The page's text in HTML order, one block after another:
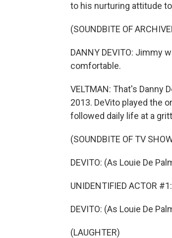
to his nurturing attitude
(SOUNDBITE OF
DANNY DEVITO: Jimmy
comfortable.
VELTMAN: That's Danny
2013. DeVito played the
followed daily life at a
(SOUNDBITE OF TV
DEVITO: (As Louie De
UNIDENTIFIED ACTOR
DEVITO: (As Louie De
(LAUGHTER)